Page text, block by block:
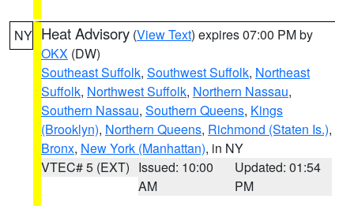
NY Heat Advisory (View Text) expires 07:00 PM by
OKX (DW)
Southeast Suffolk, Southwest Suffolk, Northeast
Suffolk, Northwest Suffolk, Northern Nassau,
Southern Nassau, Southern Queens, Kings
(Brooklyn), Northern Queens, Richmond (Staten Is.),
Bronx, New York (Manhattan), in NY
VTEC# 5 (EXT) Issued: 10:00
AM
Updated: 01:54
PM